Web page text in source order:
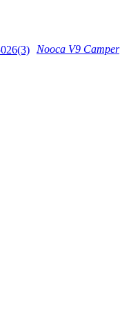
Nooca V9 Camper